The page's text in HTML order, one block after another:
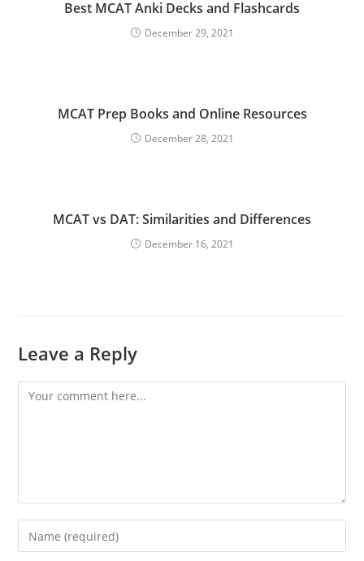
Best MCAT Anki Decks and Flashcards
December 29, 2021
MCAT Prep Books and Online Resources
December 28, 2021
MCAT vs DAT: Similarities and Differences
December 16, 2021
Leave a Reply
Comment
Enter
your